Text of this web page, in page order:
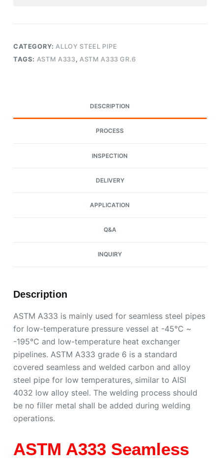
CATEGORY: ALLOY STEEL PIPE
TAGS: ASTM A333, ASTM A333 GR.6
DESCRIPTION
PROCESS
INSPECTION
DELIVERY
APPLICATION
Q&A
INQUIRY
Description
ASTM A333 is mainly used for seamless steel pipes
for low-temperature pressure vessel at -45℃ ~
-195℃ and low-temperature heat exchanger
pipelines. ASTM A333 grade 6 is a standard
covered seamless and welded carbon and alloy
steel pipe for low temperatures, similar to AISI
4032 low alloy steel. The welding process should
be no filler metal shall be added during welding
operations.
ASTM A333 Seamless